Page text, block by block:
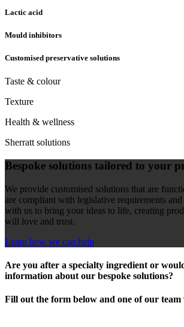
Lactic acid
Mould inhibitors
Customised preservative solutions
Taste & colour
Texture
Health & wellness
Sherratt solutions
Bespoke solutions tailored to your
We provide customised solutions that are
are compliant with legislative requirements and
with us to bring your ideas to life, creating
will love and trust.
Learn how we can help
Are you after a specialty ingredient or
information about our bespoke solutions?
Fill out the form below and one of our